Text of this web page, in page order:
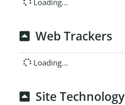
Loading...
Web Trackers
Loading...
Site Technology